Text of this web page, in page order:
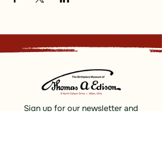
Sign up for our newsletter and